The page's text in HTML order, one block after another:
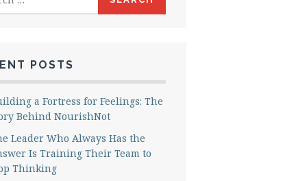
POSTS
a Fortress for Feelings: The
Behind NourishNot
Leader Who Always Has the
Is Training Their Team to
Thinking